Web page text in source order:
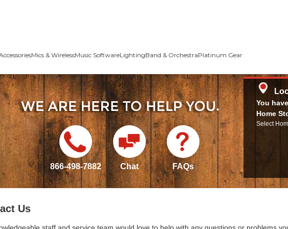
Mics & WirelessMusic SoftwareLightingBand & OrchestraPlatinum Gear
866-498-7882 Chat FAQs
You
Home
Select
Us